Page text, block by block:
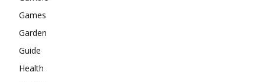
Games
Garden
Guide
Health